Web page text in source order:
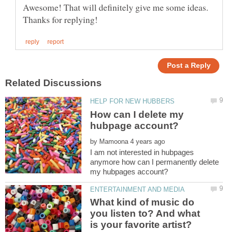
Awesome! That will definitely give me some ideas.
How can I delete my
by
I am not interested in hubpages
anymore how can I permanently delete
What kind of music do
you listen to? And what